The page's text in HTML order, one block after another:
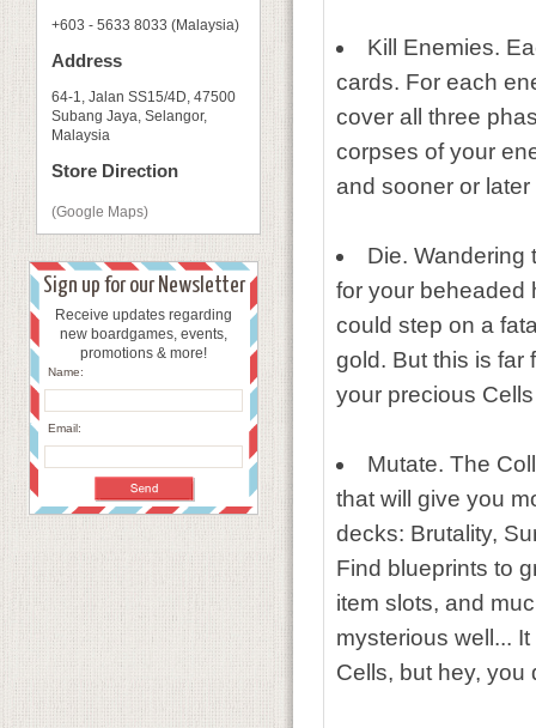
+603 - 5633 8033 (Malaysia)
Address
64-1, Jalan SS15/4D, 47500
Subang Jaya, Selangor,
Malaysia
Store Direction
(Google Maps)
Sign up for our Newsletter
Receive updates regarding
new boardgames, events,
promotions & more!
Name:
Email:
Kill Enemies.
cards. For each
cover all three
corpses of your
and sooner or later
Die. Wandering
for your beheaded
could step on a
gold. But this is far
your precious
Mutate. The
that will give you
decks: Brutality,
Find blueprints to
item slots, and
mysterious well...
Cells, but hey, you